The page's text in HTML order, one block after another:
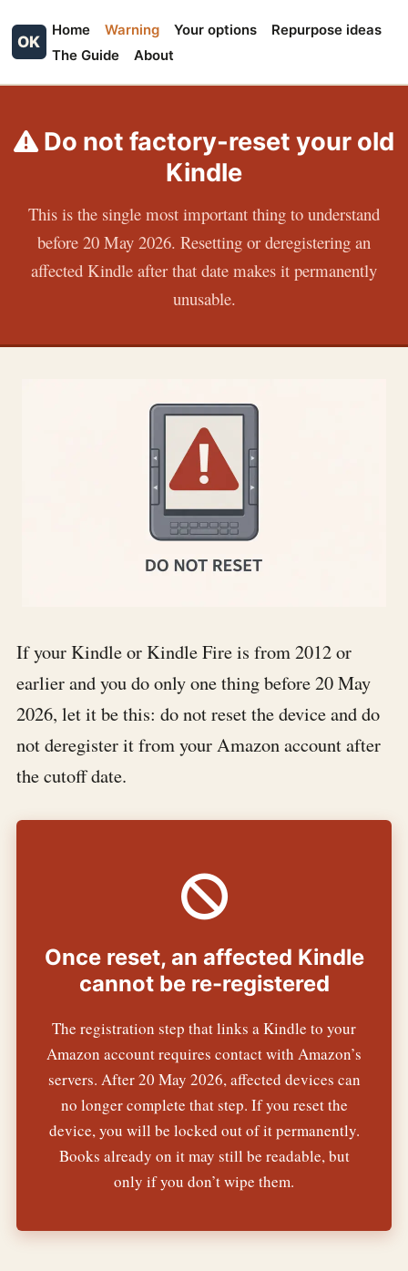
OK
Home Warning Your options
Repurpose ideas
The Guide
About
Do not factory-reset your old
Kindle
This is the single most important thing to understand
before 20 May 2026. Resetting or deregistering an
affected Kindle after that date makes it permanently
unusable.
If your Kindle or Kindle Fire is from 2012 or
earlier and you do only one thing before 20 May
2026, let it be this: do not reset the device and do
not deregister it from your Amazon account after
the cutoff date.
Once reset, an affected Kindle
cannot be re-registered
The registration step that links a Kindle to your
Amazon account requires contact with Amazon’s
servers. After 20 May 2026, affected devices can
no longer complete that step. If you reset the
device, you will be locked out of it permanently.
Books already on it may still be readable, but
only if you don’t wipe them.